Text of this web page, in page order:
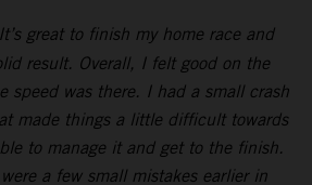
great to finish my home race and
result. Overall, I felt good on the
speed was there. I had a small crash
made things a little difficult towards
to manage it and get to the finish.
a few small mistakes earlier in